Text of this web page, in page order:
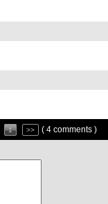
1 >> ( 4 comments )